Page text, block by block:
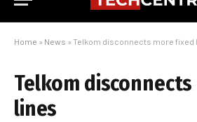
Home » News » Telkom disconnects more fixed
Telkom
lines